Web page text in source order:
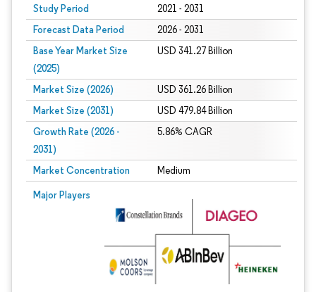
Study Period 2021 - 2031
Forecast Data Period 2026 - 2031
Base Year Market Size
(2025)
USD 341.27 Billion
Market Size (2026) USD 361.26 Billion
Market Size (2031) USD 479.84 Billion
Growth Rate (2026 -
2031)
5.86% CAGR
Market Concentration Medium
Major Players
Image © Mordor Intelligence. Reuse requires attribution under CC BY 4.0.